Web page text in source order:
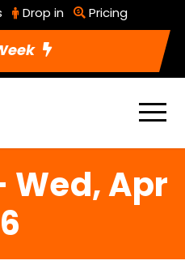
Drop in Pricing
Wed, Apr